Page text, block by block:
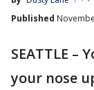
Published
SEATTLE –
your nose